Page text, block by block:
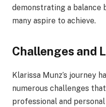
demonstrating a balance
many aspire to achieve.
Challenges and
Klarissa Munz’s journey
numerous challenges
professional and